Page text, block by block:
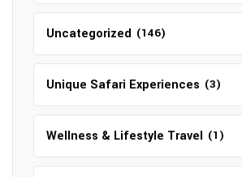
Uncategorized (146)
Unique Safari Experiences (3)
Wellness & Lifestyle Travel (1)